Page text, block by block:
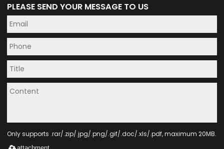
PLEASE SEND YOUR MESSAGE TO US
Only supports .rar/.zip/.jpg/.png/.gif/.doc/.xls/.pdf, maximum 20MB.